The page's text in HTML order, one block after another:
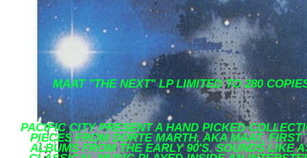
MAAT "THE NEXT" LP LIMITED TO 280
PACIFIC CITY PRESENT A HAND PICKED
PIECES FROM DORTE MARTH, AKA MAAT, FIRST
ALBUMS FROM THE EARLY 90'S. SOUNDS LIKE